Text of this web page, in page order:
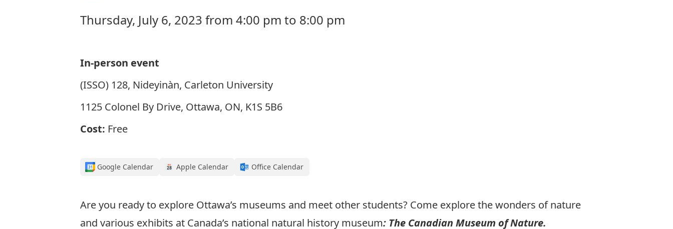
Thursday, July 6, 2023 from 4:00 pm to 8:00 pm
In-person event
(ISSO) 128, Nideyinàn, Carleton University
1125 Colonel By Drive, Ottawa, ON, K1S 5B6
Cost: Free
Google Calendar Apple Calendar Office Calendar
Are you ready to explore Ottawa’s museums and meet other students? Come explore the wonders of nature
and various exhibits at Canada’s national natural history museum: The Canadian Museum of Nature.